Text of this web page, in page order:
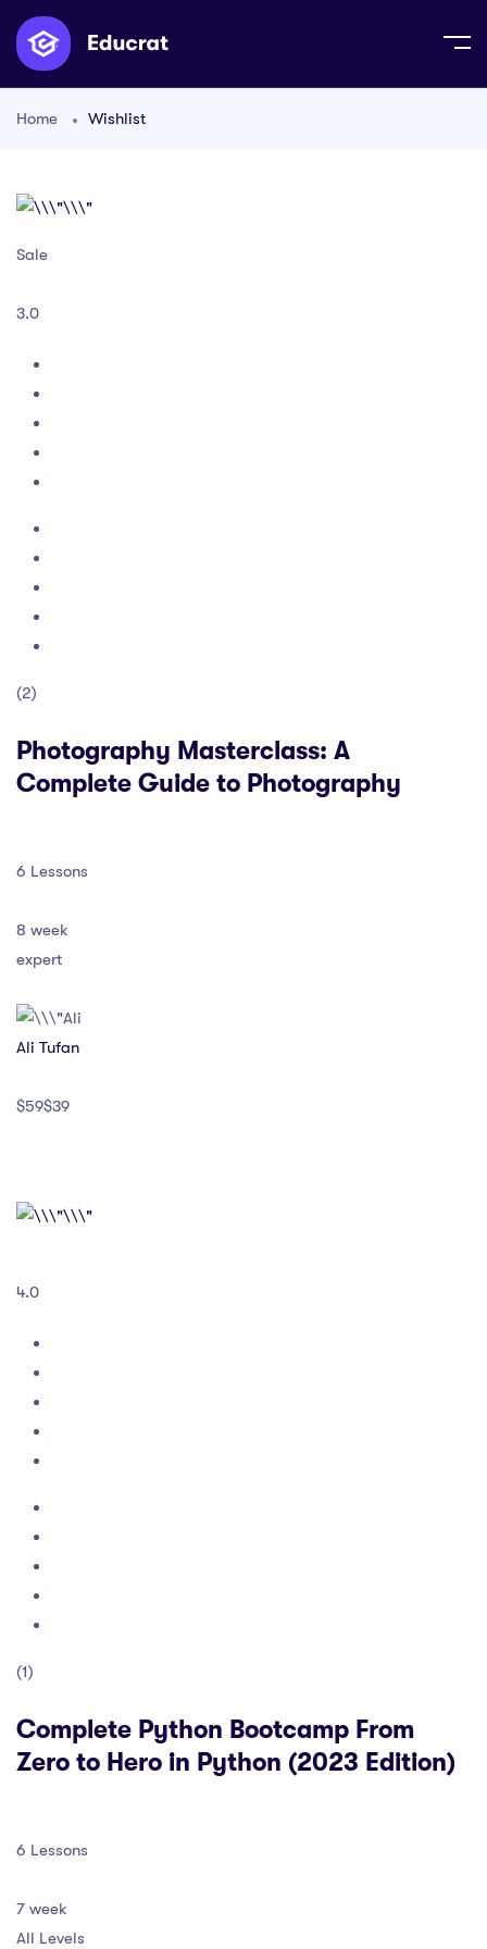
Home Wishlist
Sale
3.0
(2)
Photography Masterclass: A
Complete Guide to Photography
6 Lessons
8 week
expert
Ali Tufan
$59$39
4.0
(1)
Complete Python Bootcamp From
Zero to Hero in Python (2023 Edition)
6 Lessons
7 week
All Levels